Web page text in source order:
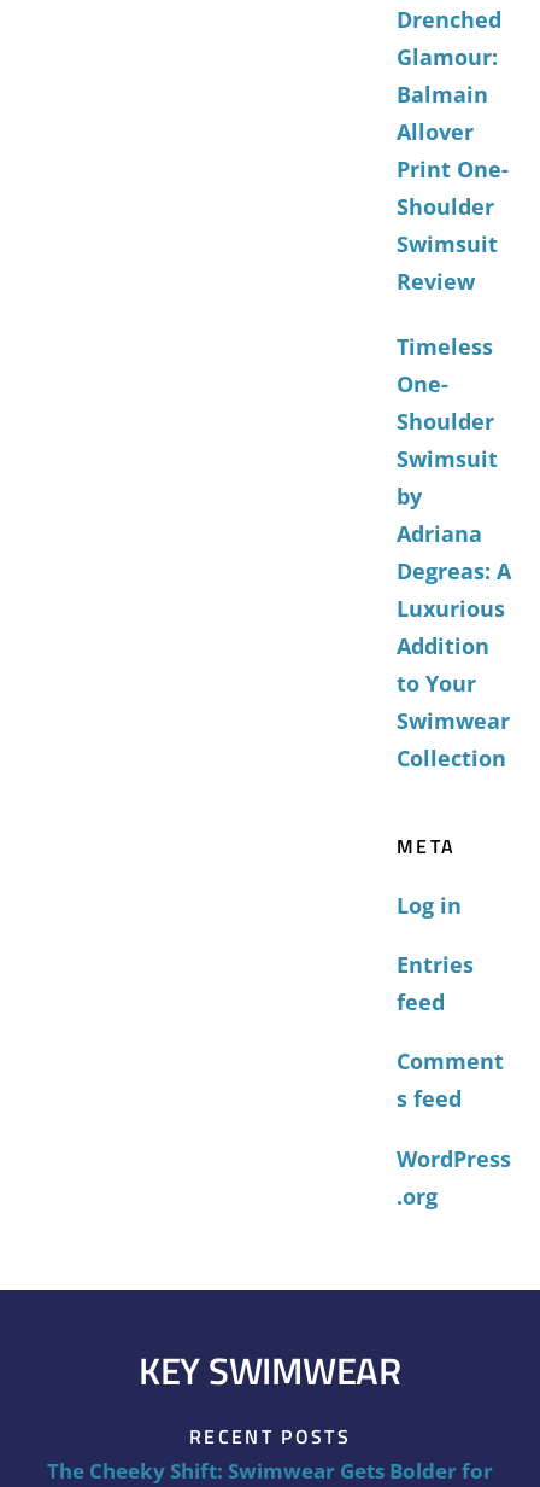
Drenched
Glamour:
Balmain
Allover
Print One-
Shoulder
Swimsuit
Review
Timeless
One-
Shoulder
Swimsuit
by
Adriana
Degreas: A
Luxurious
Addition
to Your
Swimwear
Collection
META
Log in
Entries
feed
Comment
s feed
WordPress
.org
KEY SWIMWEAR
RECENT POSTS
The Cheeky Shift: Swimwear Gets Bolder for